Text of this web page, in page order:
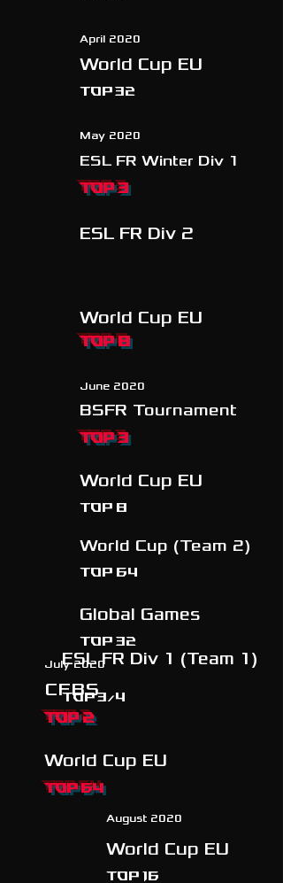
April 2020
World Cup EU
TOP 32
May 2020
ESL FR Winter Div 1
TOP 3
ESL FR Div 2
World Cup EU
TOP 8
June 2020
BSFR Tournament
TOP 3
World Cup EU
Top 8
World Cup (Team 2)
Top 64
Global Games
Top 32
July 2020
CFBS
TOP 2
World Cup EU
TOP 64
ESL FR Div 1 (Team 1)
TOP 3/4
August 2020
World Cup EU
TOP 16